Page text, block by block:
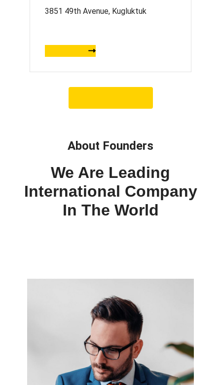
3851 49th Avenue, Kugluktuk
About Founders
We Are Leading
International Company
In The World